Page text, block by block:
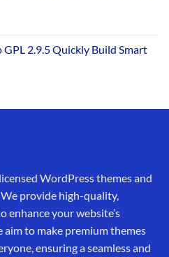
2.9.5 Quickly Build Smart
WordPress themes and
provide high-quality,
enhance your website’s
to make premium themes
ensuring a seamless and